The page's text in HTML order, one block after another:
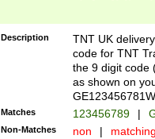
Description
TNT UK
code for TNT
the 9 digit code
as shown on
Matches 123456789 |
Non-Matches non |